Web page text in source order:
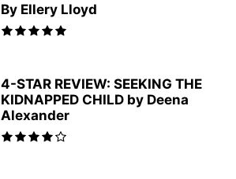
By Ellery Lloyd
4-STAR REVIEW: SEEKING THE
KIDNAPPED CHILD by Deena
Alexander